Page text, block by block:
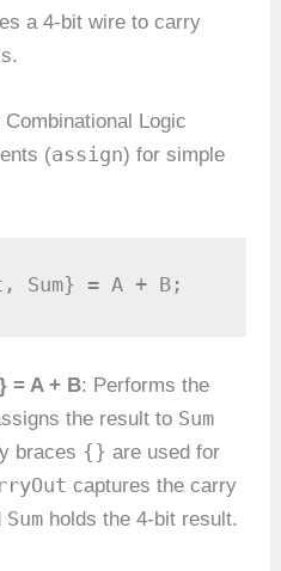
a 4-bit wire to carry
Logic
(assign) for simple
Sum} = A + B;
= A + B: Performs the
the result to Sum
braces {} are used for
captures the carry
Sum holds the 4-bit result.